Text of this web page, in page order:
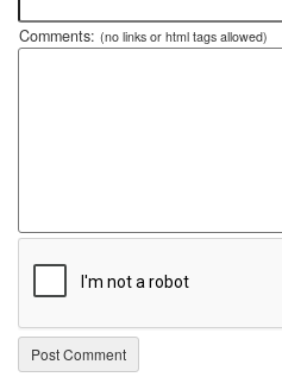
Comments: (no links or html tags allowed)